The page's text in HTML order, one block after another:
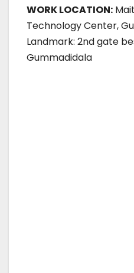
WORK LOCATION:
Technology Center,
Landmark: 2nd gate
Gummadidala